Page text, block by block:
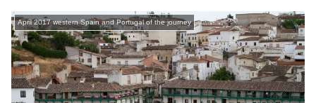
April 2017 western Spain and Portugal of the journey